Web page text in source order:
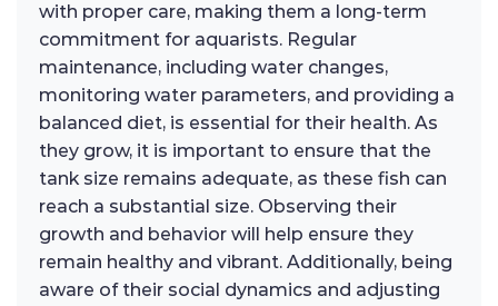
with proper care, making them a long-term
commitment for aquarists. Regular
maintenance, including water changes,
monitoring water parameters, and providing a
balanced diet, is essential for their health. As
they grow, it is important to ensure that the
tank size remains adequate, as these fish can
reach a substantial size. Observing their
growth and behavior will help ensure they
remain healthy and vibrant. Additionally, being
aware of their social dynamics and adjusting